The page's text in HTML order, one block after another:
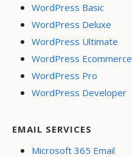
WordPress Basic
WordPress Deluxe
WordPress Ultimate
WordPress Ecommerce
WordPress Pro
WordPress Developer
EMAIL SERVICES
Microsoft 365 Email